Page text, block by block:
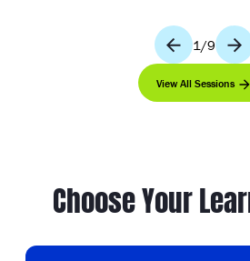
1 /9
View All Sessions
Choose Your